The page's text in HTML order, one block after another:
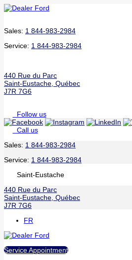
Sales: 1 844-983-2984
Service: 1 844-983-2984
440 Rue du Parc
Saint-Eustache Québec
J7R 7G6
Follow us
Call us
Sales: 1 844-983-2984
Service: 1 844-983-2984
Saint-Eustache
440 Rue du Parc
Saint-Eustache Québec
J7R 7G6
FR
Service Appointment